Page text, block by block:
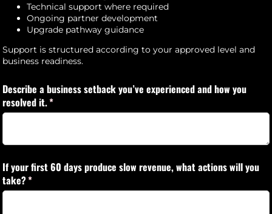
Technical support where required
Ongoing partner development
Upgrade pathway guidance
Support is structured according to your approved level and
business readiness.
Describe a business setback you’ve experienced and how you
resolved it.*
(required)
If your first 60 days produce slow revenue, what actions will you
take?*
(required)